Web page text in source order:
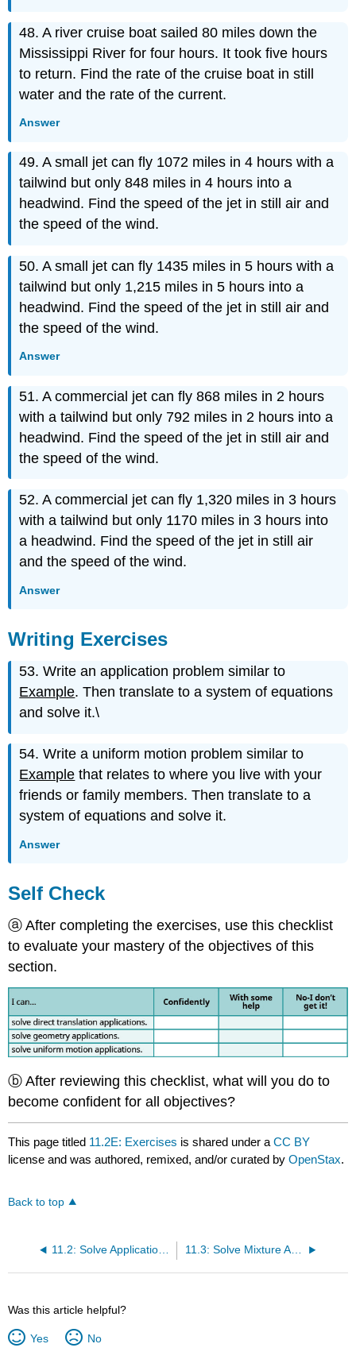
48. A river cruise boat sailed 80 miles down the
Mississippi River for four hours. It took five hours
to return. Find the rate of the cruise boat in still
water and the rate of the current.
Answer
49. A small jet can fly 1072 miles in 4 hours with a
tailwind but only 848 miles in 4 hours into a
headwind. Find the speed of the jet in still air and
the speed of the wind.
50. A small jet can fly 1435 miles in 5 hours with a
tailwind but only 1,215 miles in 5 hours into a
headwind. Find the speed of the jet in still air and
the speed of the wind.
Answer
51. A commercial jet can fly 868 miles in 2 hours
with a tailwind but only 792 miles in 2 hours into a
headwind. Find the speed of the jet in still air and
the speed of the wind.
52. A commercial jet can fly 1,320 miles in 3 hours
with a tailwind but only 1170 miles in 3 hours into
a headwind. Find the speed of the jet in still air
and the speed of the wind.
Answer
Writing Exercises
53. Write an application problem similar to
Example. Then translate to a system of equations
and solve it.\
54. Write a uniform motion problem similar to
Example that relates to where you live with your
friends or family members. Then translate to a
system of equations and solve it.
Answer
Self Check
ⓐ After completing the exercises, use this checklist
to evaluate your mastery of the objectives of this
section.
ⓑ After reviewing this checklist, what will you do to
become confident for all objectives?
This page titled 11.2E: Exercises is shared under aCC BY
license and was authored, remixed, and/or curated byOpenStax.
Back to top
11.2: Solve Applications with Systems of Equations 11.3: Solve Mixture Applications with Systems of Equations
Was this article helpful?
Yes No